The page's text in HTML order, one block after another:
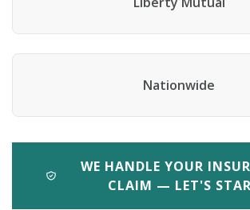
Nationwide
WE HANDLE YOUR
CLAIM — LET'S